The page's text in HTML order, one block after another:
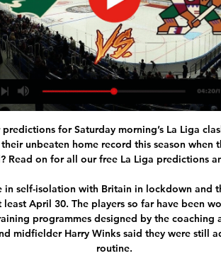
once againGetty Images Juventus are plotting a stunning £150million summer swoop for Liverpool defender Virgil van Dijk, according to reports.

Rangers had not won here since 2010 and whatever was said about ending that run with a victory, they knew they couldn't afford to lose, not with Celtic already five points clear at the top of the table, albeit having played a game more. There was more pressure on Rangers, therefore, and they dealt with it wonderfully. They scored a pearler to open proceedings, suffered an injustice with the equaliser and went and won it with that thumping Katic header.

The male list is dominated by football, with Lionel Messi second, Cristiano Ronaldo third, Kylian Mbappe eighth and Keisuke Honda a surprising ninth. Basketball is the next best represented, with Le Bron James fourth, Kawhi Leonard fifth and Kobe Bryan sixth. NFL stars Tom Brady and Antonio Brown are seventh and 10th respectively.

Media playback is not supported on this device FA Cup: Gillingham 0-2 West Ham United highlights Pearce played 42 times for West Ham between 1999 and 2001, towards the end of his playing career. After Pellegrini's appointment, he said: "It's a wonderful club - I had a fantastic seven months there [as assistant] and really enjoyed my time - and they've now got a very good manager. They've decided not to go down the David [Moyes] route.

Hertha player Jordan Torunarigha said he was targeted by Schalke fans repeatedly during the game. The DFB said the player was racially abused in the 85th minute from a group of Hertha supporters. Torunarigha was then sent off in extra time for a second bookable offence, throwing down a water crate on the sideline.

First test for Hannover's Neutrainer Kenan Kojak, who will take his first seat on the bench after the break-up of Mirko Slomka. Because after the descent, the 96-he is in league 2 again on a relegation zone. Especially the home record is desolate with 0-4-2 at 3: 9 goals, so only three home goals.

√[LIVE®]*Minnesota Wild vs Arizona Coyotes LIVE ! National 1:47:37Minnesota Wild vs Arizona Coyotes LIVE! National Hockey League 2024 stream, latest score and National Hockey League 2024 Match updates today ...Rpp01 Into · 1 hour ago

David de GeaGetty Images *** ‘I could do this ten times and get different starting XIs’ Tom Bennett’s XI: Petr Cech (Arsenal); Seamus Coleman (Everton), Winston Reid (West Ham), Toby Alderweireld (Southampton), Andy Robertson (Hull); N’Golo Kante (Chelsea), Michael Carrick (United), Yaya Toure (Man City); Gareth Bale (Tottenham), Jamie Vardy (Leicester), Luis Suarez (Liverpool) Manager: Brendan Rodgers (Swansea) A lot of excellent players miss the cut in my selection because of the one-player rule, particularly from Manchester City.

Real Madrid are top of the league standings on 56 points, 26 ahead of Betis, who have so far managed 30. Ahead of the game, Real registered a crucial 2-0 win at home to Barcelona, which ensured a return to winning ways after having failed to win in three and they will be firm favorites going to this game.

FIFPro says completion of current season must be priority English National League suspended indefinitely The Warm-Up: Grealish ignores the rules of society, but will that be the end of it for him? World soccer's governing body have set up a working group to look into the myriad of issues thrown up by the halting of the game across the globe as a result of the pandemic and this week they are expected to focus on ways in which they can help give a cash boost to those struggling.

Full TimePosted at 90'+4' Second Half ends, Valencia 2, Barcelona 0. Posted at 90'+4' Offside, Barcelona. Samuel Umtiti tries a through ball, but Antoine Griezmann is caught offside. Posted at 90'+3' Attempt saved. Lionel Messi (Barcelona) left footed shot from the left side of the box is saved in the bottom left corner. Assisted by Arturo Vidal. Posted at 90'+2' Attempt missed. Lionel Messi (Barcelona) left footed shot from outside the box is too high from a direct free kick.

Key events: 21' CLOSE! A magnificent through ball from Davy Propper, as Martin Montoya sneaks in behind Zaha and Riedewald just does enough to put off the Spaniard, who pokes straight at Guaita. What a chance! 50' CLOSE! What a goal that would've been! A totally miscued cross from Christian Benteke from the right channel cannons back off the post, and Palace come the closest of either team thus far! 55' GOAL! There it is! Brighton finally break Palace's resilience, and with a bit of fortune in the shape of a deflection, Neal Maupay gobbles up the rebound and slams it into the top corner.

Lucani did drop from the Cup against Vojvodina in Novi Sad, and they should not have bigger motivating to play in the next two round with the top lineup or with the full power in the squad. They may have bigger strength, but a lot of players already are seeking for the new team, since Mladost often chance a lot in the roster in the season finish. 

What does Euro 2020 postponement mean for football and fans? Paul Parker: Neville is right to say Premier League stars should play nine days in a row Huge changes to Premier League and Champions League planned to finish season - Paper Round No new dates have yet been set for the rescheduled finals. In a statement released on Monday evening, UEFA said: "As a result of the COVID-19 crisis in Europe, UEFA has today formally taken the decision to postpone the following matches, originally scheduled for May 2020: UEFA Women’s Champions League Final UEFA Europa League Final